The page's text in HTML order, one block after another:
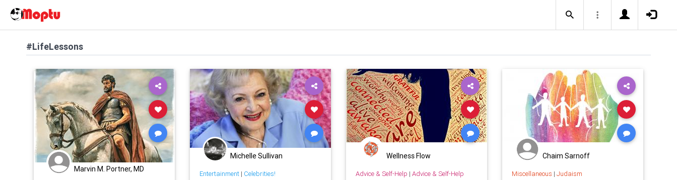
#LifeLessons
Marvin M. Portner, MD
Michelle Sullivan
Entertainment| Celebrities!
Wellness Flow
Advice & Self-Help | Advice & Self-Help
Chaim Sarnoff
Miscellaneous | Judaism